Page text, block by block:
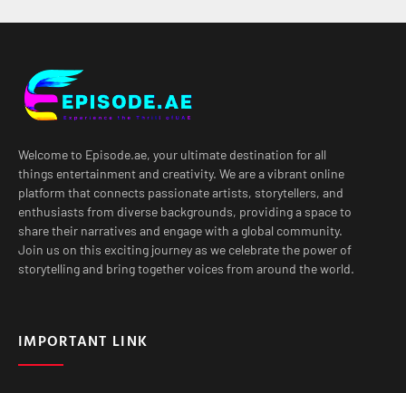
Welcome to Episode.ae, your ultimate destination for all
things entertainment and creativity. We are a vibrant online
platform that connects passionate artists, storytellers, and
enthusiasts from diverse backgrounds, providing a space to
share their narratives and engage with a global community.
Join us on this exciting journey as we celebrate the power of
storytelling and bring together voices from around the world.
IMPORTANT LINK